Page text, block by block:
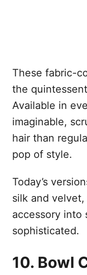
These fabric-
the
Available in
imaginable,
hair than
pop of style.
Today’s
silk and
accessory into
sophisticated.
10. Bowl